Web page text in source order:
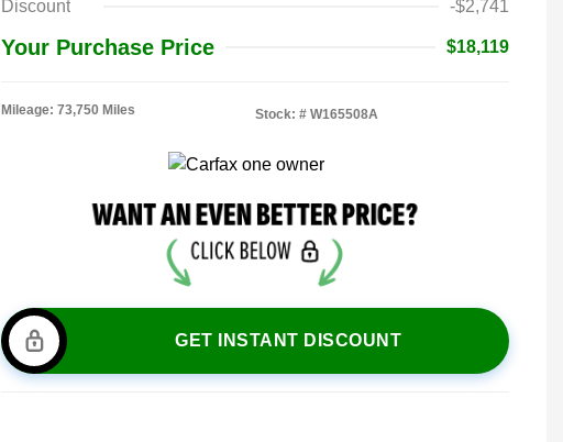
Discount
-$2,741
Your Purchase Price $18,119
Mileage: 73,750 Miles Stock: # W165508A
GET INSTANT DISCOUNT